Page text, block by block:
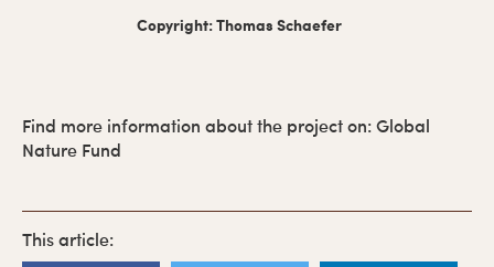
Copyright: Thomas Schaefer
Find more information about the project on: Global
Nature Fund